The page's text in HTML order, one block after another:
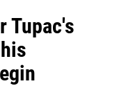
Tupac's